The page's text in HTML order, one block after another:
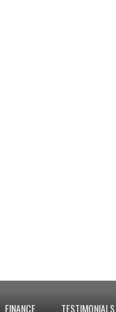
FINANCE TESTIMONIALS